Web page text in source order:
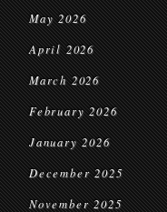
May 2026
April 2026
March 2026
February 2026
January 2026
December 2025
November 2025